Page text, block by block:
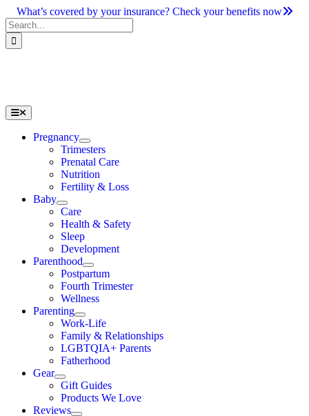
Skip
to
content
What’s covered by your insurance? Check your benefits now
Search
for:
Toggle
Navigation
Pregnancy
Trimesters
Prenatal Care
Nutrition
Fertility & Loss
Baby
Care
Health & Safety
Sleep
Development
Parenthood
Postpartum
Fourth Trimester
Wellness
Parenting
Work-Life
Family & Relationships
LGBTQIA+ Parents
Fatherhood
Gear
Gift Guides
Products We Love
Reviews